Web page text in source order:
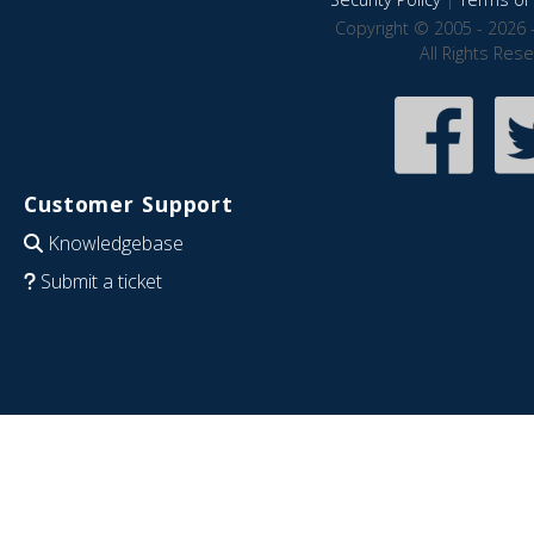
Copyright © 2005 - 2026
All Rights
Customer Support
Knowledgebase
Submit a ticket